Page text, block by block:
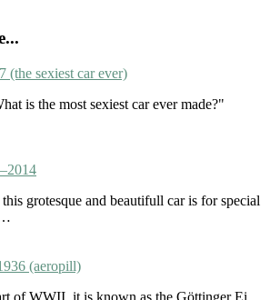
(the sexiest car ever)
is the most sexiest car ever made?"
grotesque and beautifull car is for special
(aeropill)
of WWII, it is known as the Göttinger Ei